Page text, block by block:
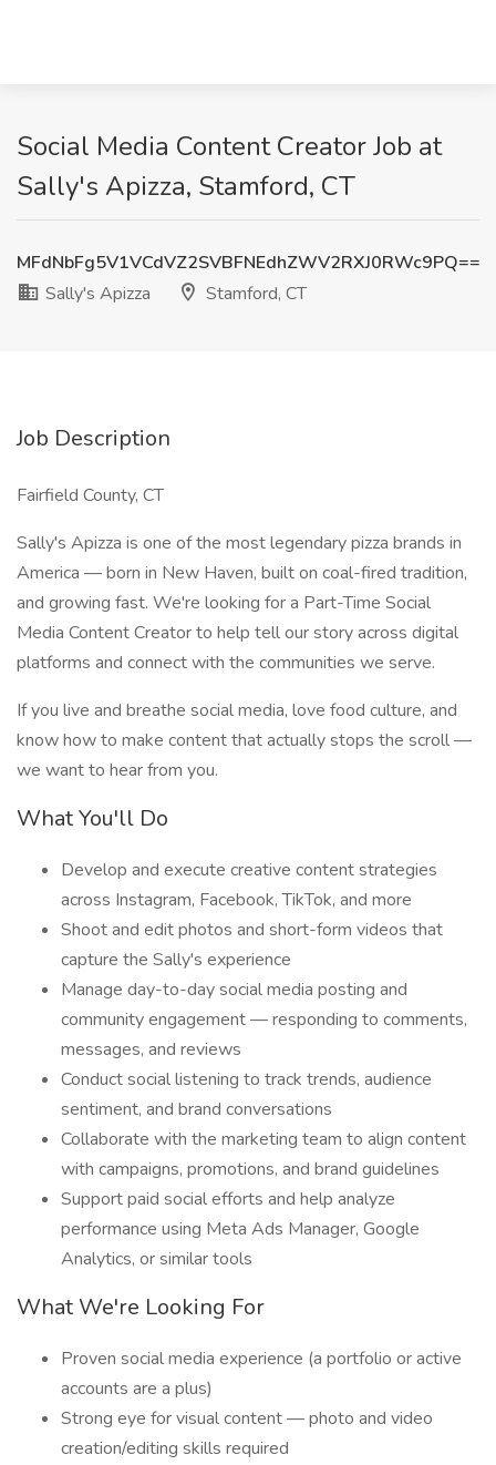
Social Media Content Creator Job at
Sally's Apizza, Stamford, CT
MFdNbFg5V1VCdVZ2SVBFNEdhZWV2RXJ0RWc9PQ==
Sally's Apizza
Stamford, CT
Job Description
Fairfield County, CT
Sally's Apizza is one of the most legendary pizza brands in
America — born in New Haven, built on coal-fired tradition,
and growing fast. We're looking for a Part-Time Social
Media Content Creator to help tell our story across digital
platforms and connect with the communities we serve.
If you live and breathe social media, love food culture, and
know how to make content that actually stops the scroll —
we want to hear from you.
What You'll Do
Develop and execute creative content strategies
across Instagram, Facebook, TikTok, and more
Shoot and edit photos and short-form videos that
capture the Sally's experience
Manage day-to-day social media posting and
community engagement — responding to comments,
messages, and reviews
Conduct social listening to track trends, audience
sentiment, and brand conversations
Collaborate with the marketing team to align content
with campaigns, promotions, and brand guidelines
Support paid social efforts and help analyze
performance using Meta Ads Manager, Google
Analytics, or similar tools
What We're Looking For
Proven social media experience (a portfolio or active
accounts are a plus)
Strong eye for visual content — photo and video
creation/editing skills required